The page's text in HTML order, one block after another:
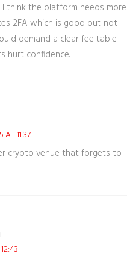
think the platform needs more
2FA which is good but not
demand a clear fee table
hurt confidence.
11:37
crypto venue that forgets to